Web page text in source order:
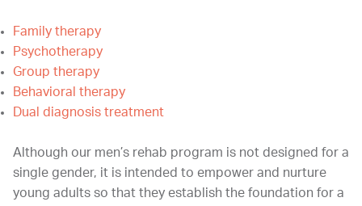
Family therapy
Psychotherapy
Group therapy
Behavioral therapy
Dual diagnosis treatment
Although our men’s rehab program is not designed for a
single gender, it is intended to empower and nurture
young adults so that they establish the foundation for a